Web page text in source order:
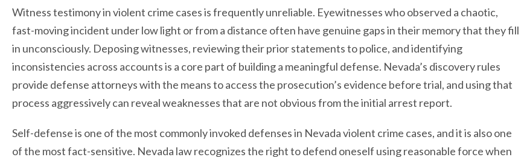
Witness testimony in violent crime cases is frequently unreliable. Eyewitnesses who observed a chaotic,
fast-moving incident under low light or from a distance often have genuine gaps in their memory that they fill
in unconsciously. Deposing witnesses, reviewing their prior statements to police, and identifying
inconsistencies across accounts is a core part of building a meaningful defense. Nevada’s discovery rules
provide defense attorneys with the means to access the prosecution’s evidence before trial, and using that
process aggressively can reveal weaknesses that are not obvious from the initial arrest report.
Self-defense is one of the most commonly invoked defenses in Nevada violent crime cases, and it is also one
of the most fact-sensitive. Nevada law recognizes the right to defend oneself using reasonable force when